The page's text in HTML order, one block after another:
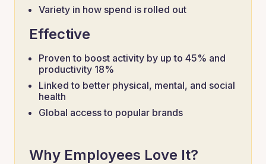
Variety in how spend is rolled out
Effective
Proven to boost activity by up to 45% and
productivity 18%
Linked to better physical, mental, and social
health
Global access to popular brands
Why Employees Love It?